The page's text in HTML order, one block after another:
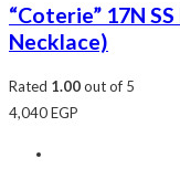
“Coterie” 17N
Necklace)
Rated 1.00out of 5
4,040EGP